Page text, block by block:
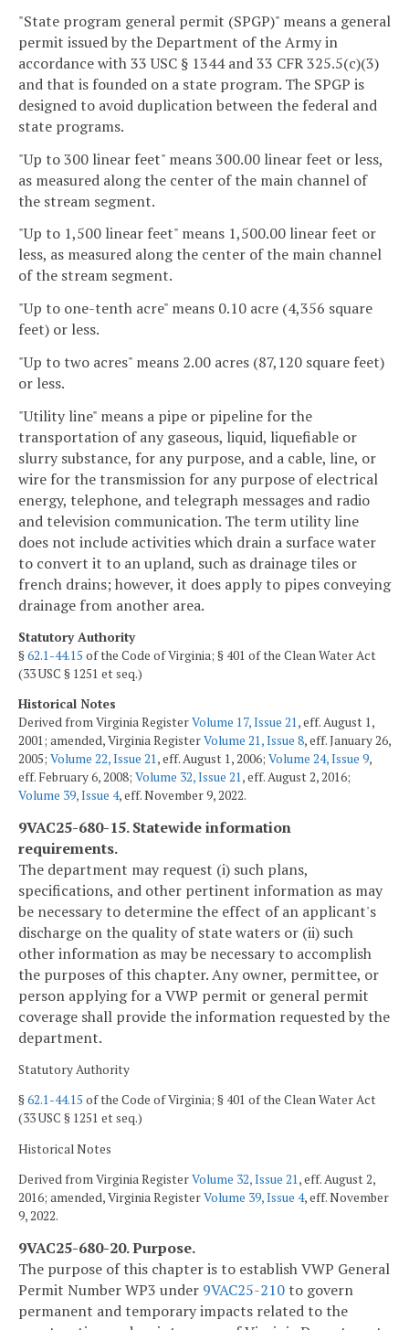
"State program general permit (SPGP)" means a general
permit issued by the Department of the Army in
accordance with 33 USC § 1344 and 33 CFR 325.5(c)(3)
and that is founded on a state program. The SPGP is
designed to avoid duplication between the federal and
state programs.
"Up to 300 linear feet" means 300.00 linear feet or less,
as measured along the center of the main channel of
the stream segment.
"Up to 1,500 linear feet" means 1,500.00 linear feet or
less, as measured along the center of the main channel
of the stream segment.
"Up to one-tenth acre" means 0.10 acre (4,356 square
feet) or less.
"Up to two acres" means 2.00 acres (87,120 square feet)
or less.
"Utility line" means a pipe or pipeline for the
transportation of any gaseous, liquid, liquefiable or
slurry substance, for any purpose, and a cable, line, or
wire for the transmission for any purpose of electrical
energy, telephone, and telegraph messages and radio
and television communication. The term utility line
does not include activities which drain a surface water
to convert it to an upland, such as drainage tiles or
french drains; however, it does apply to pipes conveying
drainage from another area.
Statutory Authority
§62.1-44.15 of the Code of Virginia; § 401 of the Clean Water Act
(33 USC § 1251 et seq.)
Historical Notes
Derived from Virginia RegisterVolume 17, Issue 21, eff. August 1,
2001; amended, Virginia RegisterVolume 21, Issue 8, eff. January 26,
2005; Volume 22, Issue 21, eff. August 1, 2006; Volume 24, Issue 9,
eff. February 6, 2008; Volume 32, Issue 21, eff. August 2, 2016;
Volume 39, Issue 4, eff. November 9, 2022.
9VAC25-680-15. Statewide information
requirements.
The department may request (i) such plans,
specifications, and other pertinent information as may
be necessary to determine the effect of an applicant's
discharge on the quality of state waters or (ii) such
other information as may be necessary to accomplish
the purposes of this chapter. Any owner, permittee, or
person applying for a VWP permit or general permit
coverage shall provide the information requested by the
department.
Statutory Authority
§62.1-44.15 of the Code of Virginia; § 401 of the Clean Water Act
(33 USC § 1251 et seq.)
Historical Notes
Derived from Virginia RegisterVolume 32, Issue 21, eff. August 2,
2016; amended, Virginia RegisterVolume 39, Issue 4, eff. November
9, 2022.
9VAC25-680-20. Purpose.
The purpose of this chapter is to establish VWP General
Permit Number WP3 under 9VAC25-210to govern
permanent and temporary impacts related to the